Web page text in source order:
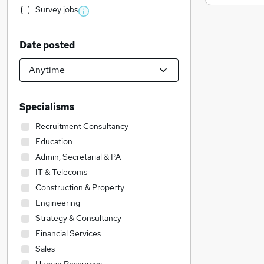
Survey jobs
Date posted
Specialisms
Recruitment Consultancy
Education
Admin, Secretarial & PA
IT & Telecoms
Construction & Property
Engineering
Strategy & Consultancy
Financial Services
Sales